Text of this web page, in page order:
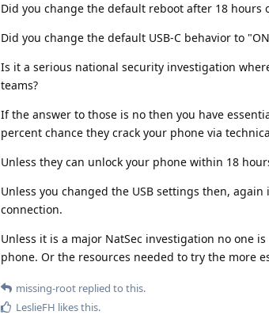
Did you change the default reboot after 18 hours
Did you change the default USB-C behavior to
Is it a serious national security investigation
teams?
If the answer to those is no then you have
percent chance they crack your phone via
Unless they can unlock your phone within 18
Unless you changed the USB settings then,
connection.
Unless it is a major NatSec investigation no one
phone. Or the resources needed to try the more
missing-root replied to this.
LeslieFH likes this.